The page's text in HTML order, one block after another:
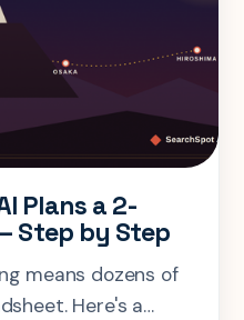
Plans a 2-
Step by Step
means dozens of
Here's a